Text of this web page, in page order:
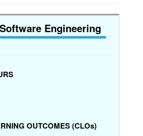
Engineering
OUTCOMES (CLOs)